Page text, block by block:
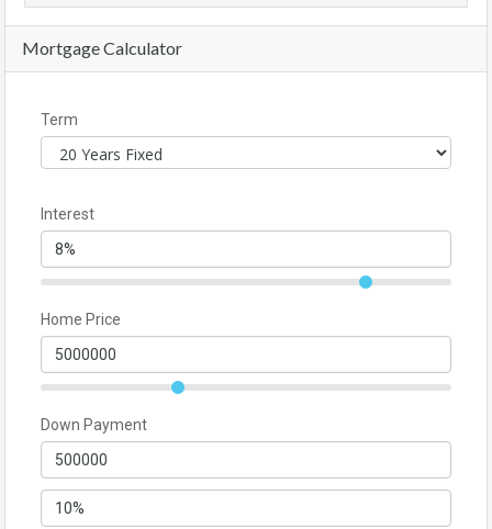
Mortgage Calculator
Term
Interest
Home Price
Down Payment